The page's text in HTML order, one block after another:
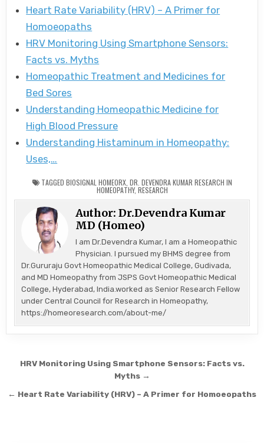
Heart Rate Variability (HRV) – A Primer for
Homoeopaths
HRV Monitoring Using Smartphone Sensors:
Facts vs. Myths
Homeopathic Treatment and Medicines for
Bed Sores
Understanding Homeopathic Medicine for
High Blood Pressure
Understanding Histaminum in Homeopathy:
Uses,…
TAGGED BIOSIGNAL HOMEORX, DR. DEVENDRA KUMAR RESEARCH IN
HOMEOPATHY, RESEARCH
Author:Dr.Devendra Kumar
MD (Homeo)
I am Dr.Devendra Kumar, I am a Homeopathic
Physician. I pursued my BHMS degree from
Dr.Gururaju Govt Homeopathic Medical College, Gudivada,
and MD Homeopathy from JSPS Govt Homeopathic Medical
College, Hyderabad, India.worked as Senior Research Fellow
under Central Council for Research in Homeopathy,
https://homeoresearch.com/about-me/
Post
HRV Monitoring Using Smartphone Sensors: Facts vs.
Myths →
← Heart Rate Variability (HRV) – A Primer for Homoeopaths